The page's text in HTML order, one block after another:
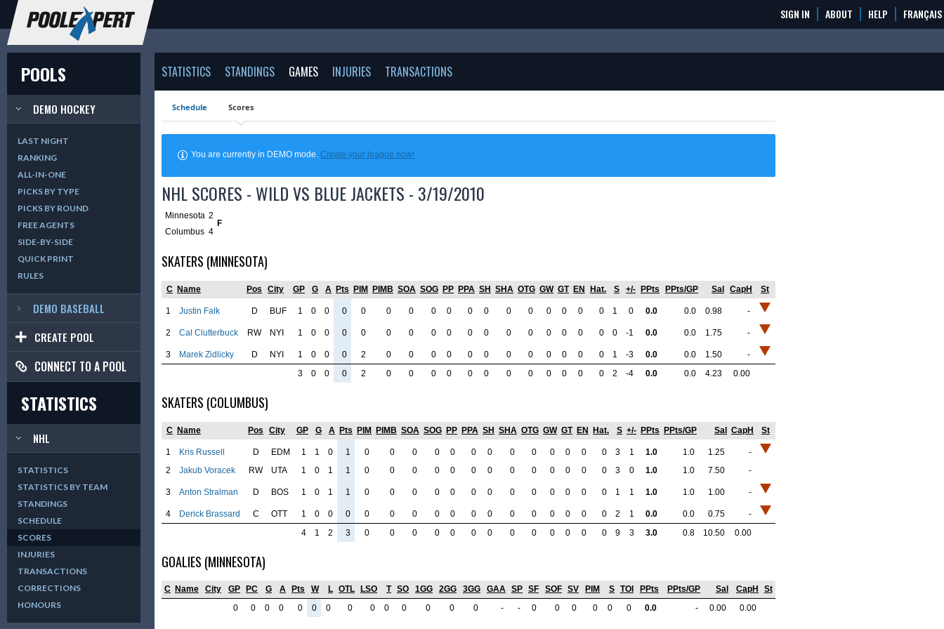
SIGN IN ABOUT HELP FRANÇAIS
POOLS
DEMO HOCKEY
LAST NIGHT
RANKING
ALL-IN-ONE
PICKS BY TYPE
PICKS BY ROUND
FREE AGENTS
SIDE-BY-SIDE
QUICK PRINT
RULES
DEMO BASEBALL
CREATE POOL
CONNECT TO A POOL
STATISTICS
NHL
STATISTICS
STATISTICS BY TEAM
STANDINGS
SCHEDULE
SCORES
INJURIES
TRANSACTIONS
CORRECTIONS
HONOURS
STATISTICS STANDINGS GAMES INJURIES TRANSACTIONS
Schedule Scores
You are currently in DEMO mode.Create your league now!
NHL SCORES - WILD VS BLUE JACKETS - 3/19/2010
Minnesota 2
F
Columbus 4
SKATERS (MINNESOTA)
C Name Pos City GP G A Pts PIM PIMB SOA SOG PP PPA SH SHA OTG GW GT EN Hat. S +/- PPts PPts/GP Sal CapH St
1 Justin Falk D BUF 1 0 0 0 0 0 0 0 0 0 0 0 0 0 0 0 0 1 0 0.0 0.0 0.98 -
2 Cal Clutterbuck RW NYI 1 0 0 0 0 0 0 0 0 0 0 0 0 0 0 0 0 0 -1 0.0 0.0 1.75 -
3 Marek Zidlicky D NYI 1 0 0 0 2 0 0 0 0 0 0 0 0 0 0 0 0 1 -3 0.0 0.0 1.50
-
3
0 0 0 2 0 0 0 0 0 0 0 0 0 0 0 0 2 -4 0.0 0.0 4.23 0.00
SKATERS (COLUMBUS)
C Name Pos City GP G A Pts PIM PIMB SOA SOG PP PPA SH SHA OTG GW GT EN Hat. S +/- PPts PPts/GP Sal CapH St
1 Kris Russell D EDM 1 1 0 1 0 0 0 0 0 0 0 0 0 0 0 0 0 3 1 1.0 1.0 1.25
-
2
Jakub Voracek RW UTA 1 0 1 1 0 0 0 0 0 0 0 0 0 0 0 0 0 3 0 1.0 1.0 7.50 -
3 Anton Stralman D BOS 1 0 1 1 0 0 0 0 0 0 0 0 0 0 0 0 0 1 1 1.0 1.0 1.00 -
4 Derick Brassard C OTT 1 0 0 0 0 0 0 0 0 0 0 0 0 0 0 0 0 2 1 0.0 0.0 0.75
-
4
1 2 3 0 0 0 0 0 0 0 0 0 0 0 0 0 9 3 3.0 0.8 10.50 0.00
GOALIES (MINNESOTA)
C Name City GP PC G A Pts W L OTL LSO T SO 1GG 2GG 3GG GAA SP SF SOF SV PIM S TOI PPts PPts/GP Sal CapH
St
0
0 0 0 0 0 0 0 0 0 0 0 0 0 - - 0 0 0 0 0 0 0.0 - 0.00 0.00